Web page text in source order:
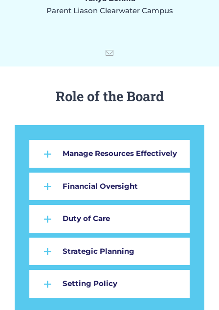
Parent Liason Clearwater Campus
Role of the Board
Manage Resources Effectively
Financial Oversight
Duty of Care
Strategic Planning
Setting Policy